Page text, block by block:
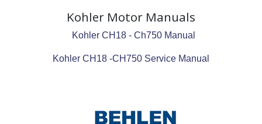
Kohler Motor Manuals
Kohler CH18 - Ch750 Manual
Kohler CH18 -CH750 Service Manual